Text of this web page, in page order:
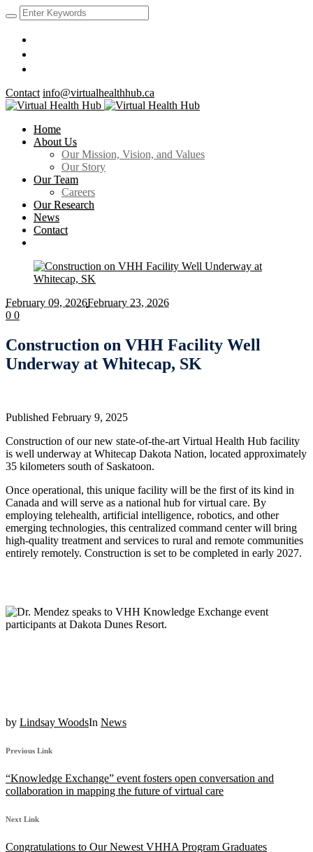
Contact info@virtualhealthhub.ca
Home
About Us
Our Mission, Vision, and Values
Our Story
Our Team
Careers
Our Research
News
Contact
February 09, 2026February 23, 2026
0 0
Construction on VHH Facility Well
Underway at Whitecap, SK
Published February 9, 2025
Construction of our new state-of-the-art Virtual Health Hub facility
is well underway at Whitecap Dakota Nation, located approximately
35 kilometers south of Saskatoon.
Once operational, this unique facility will be the first of its kind in
Canada and will serve as a national hub for virtual care. By
employing telehealth, artificial intelligence, robotics, and other
emerging technologies, this centralized command center will bring
high-quality treatment and services to rural and remote communities
entirely remotely. Construction is set to be completed in early 2027.
by Lindsay WoodsIn News
Previous Link
“Knowledge Exchange” event fosters open conversation and
collaboration in mapping the future of virtual care
Next Link
Congratulations to Our Newest VHHA Program Graduates